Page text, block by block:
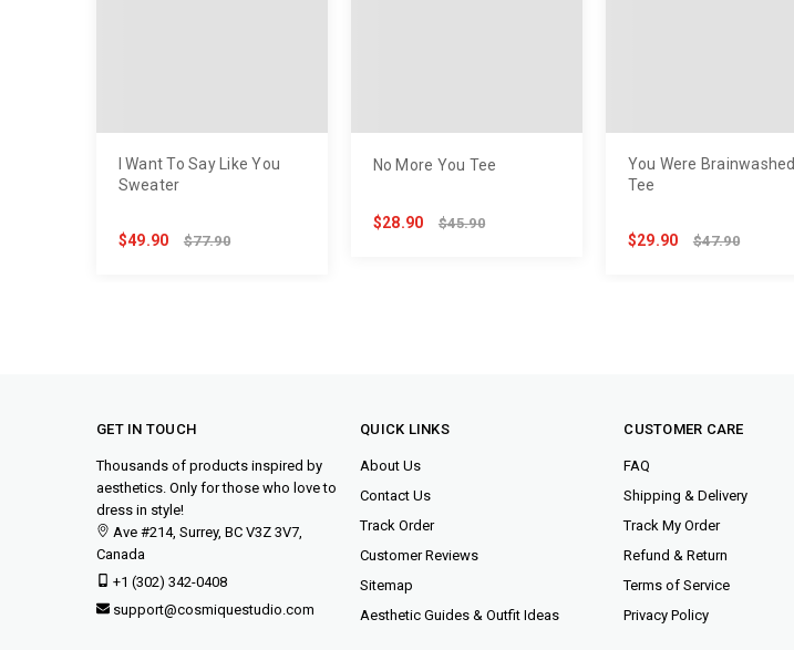
I Want To Say Like You
Sweater
$49.90 $77.90
No More You Tee
$28.90 $45.90
You Were Brainwashed
Tee
$29.90 $47.90
GET IN TOUCH
Thousands of products inspired by
aesthetics. Only for those who love to
dress in style!
Ave #214, Surrey, BC V3Z 3V7,
Canada
+1 (302) 342-0408
support@cosmiquestudio.com
QUICK LINKS
About Us
Contact Us
Track Order
Customer Reviews
Sitemap
Aesthetic Guides & Outfit Ideas
CUSTOMER CARE
FAQ
Shipping & Delivery
Track My Order
Refund & Return
Terms of Service
Privacy Policy